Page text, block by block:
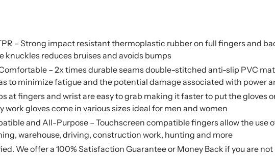
– Strong impact resistant thermoplastic rubber on full fingers and
knuckles reduces bruises and avoids bumps
– 2x times durable seams double-stitched anti-slip PVC
to minimize fatigue and the potential damage associated with power
at fingers and wrist are easy to grab making it faster to put the
work gloves come in various sizes ideal for men and women
and All-Purpose – Touchscreen compatible fingers allow the use
warehouse, driving, construction work, hunting and more
We offer a 100% Satisfaction Guarantee or Money Back if you are